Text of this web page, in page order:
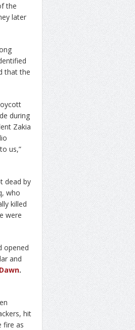
the
later
that the
during
Zakia
us,”
dead by
who
killed
were
opened
and
Dawn.
hit
fire as